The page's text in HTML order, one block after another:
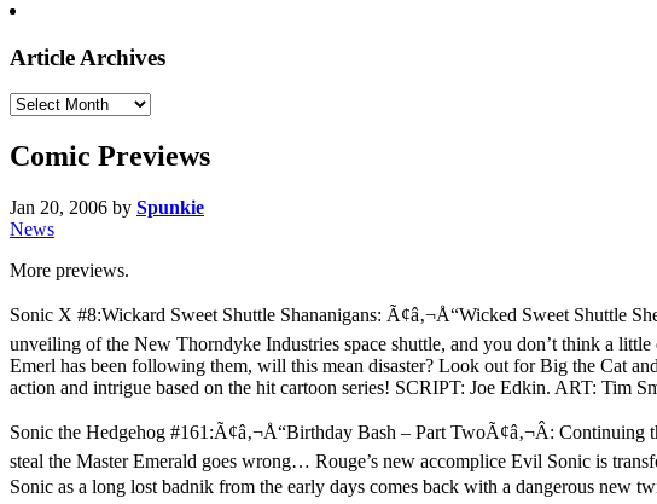
Article Archives
Article
Comic Previews
Jan 20, 2006 by Spunkie
News
More previews.
Sonic X #8:Wickard Sweet Shuttle Shananigans: Ã¢â‚¬Å“Wicked Sweet Shuttle
unveiling of the New Thorndyke Industries space shuttle, and you don’t think a
Emerl has been following them, will this mean disaster? Look out for Big the Cat
action and intrigue based on the hit cartoon series! SCRIPT: Joe Edkin. ART: Tim
Sonic the Hedgehog #161:Ã¢â‚¬Å“Birthday Bash – Part TwoÃ¢â‚¬Â:
steal the Master Emerald goes wrong… Rouge’s new accomplice Evil Sonic is
Sonic as a long lost badnik from the early days comes back with a dangerous new